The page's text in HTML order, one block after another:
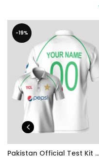
-19%
Pakistan Official Test Kit With Trouser